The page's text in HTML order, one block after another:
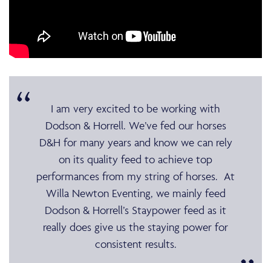
I am very excited to be working with
Dodson & Horrell. We’ve fed our horses
D&H for many years and know we can rely
on its quality feed to achieve top
performances from my string of horses. At
Willa Newton Eventing, we mainly feed
Dodson & Horrell’s Staypower feed as it
really does give us the staying power for
consistent results.